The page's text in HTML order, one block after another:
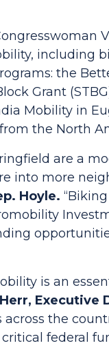
including
the
Grant
Mobility in
the North
are a
into more
Hoyle.
is an
Executive
the
federal